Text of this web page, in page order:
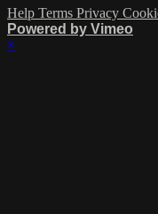
Help Terms Privacy
Powered by Vimeo
×